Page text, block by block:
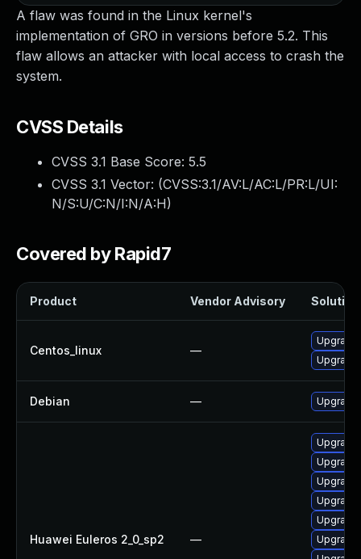
A flaw was found in the Linux kernel's
implementation of GRO in versions before 5.2. This
flaw allows an attacker with local access to crash the
system.
CVSS Details
CVSS 3.1 Base Score: 5.5
CVSS 3.1 Vector: (CVSS:3.1/AV:L/AC:L/PR:L/UI:
N/S:U/C:N/I:N/A:H)
Covered by Rapid7
Product Vendor Advisory Solution
Centos_linux —
Upgrade
Debian — Upgrade
Huawei Euleros 2_0_sp2 —
Upgrade